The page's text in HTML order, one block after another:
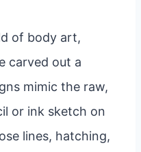
of body art,
carved out a
mimic the raw,
or ink sketch on
lines, hatching,